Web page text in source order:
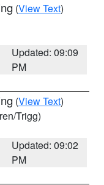
(View Text)
Updated: 09:09
PM
(View Text)
Trigg)
Updated: 09:02
PM